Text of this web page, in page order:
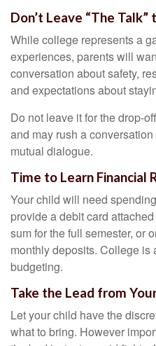
Don’t Leave “The
While college represents a
experiences, parents will
conversation about safety,
and expectations about
Do not leave it for the drop-
and may rush a
mutual dialogue.
Time to Learn Financial
Your child will need
provide a debit card
sum for the full semester, or
monthly deposits. College is
budgeting.
Take the Lead from
Let your child have the
what to bring. However